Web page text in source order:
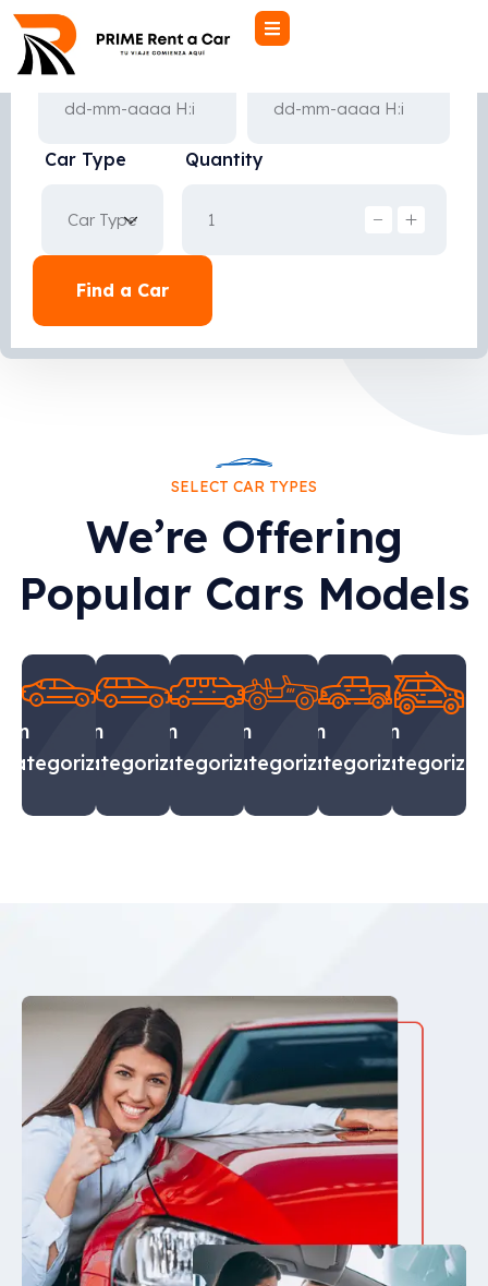
Pick-up Date Drop-off Date
Car Type Quantity
Find a Car
SELECT CAR TYPES
We’re Offering
Popular Cars Models
Sin
categorizar
Sin
categorizar
Sin
categorizar
Sin
categorizar
Sin
categorizar
Sin
categorizar